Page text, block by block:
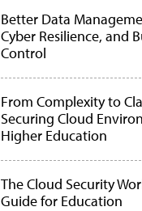
Better Data
Cyber Resilience, and
Control
From Complexity to
Securing Cloud
Higher Education
The Cloud Security
Guide for Education